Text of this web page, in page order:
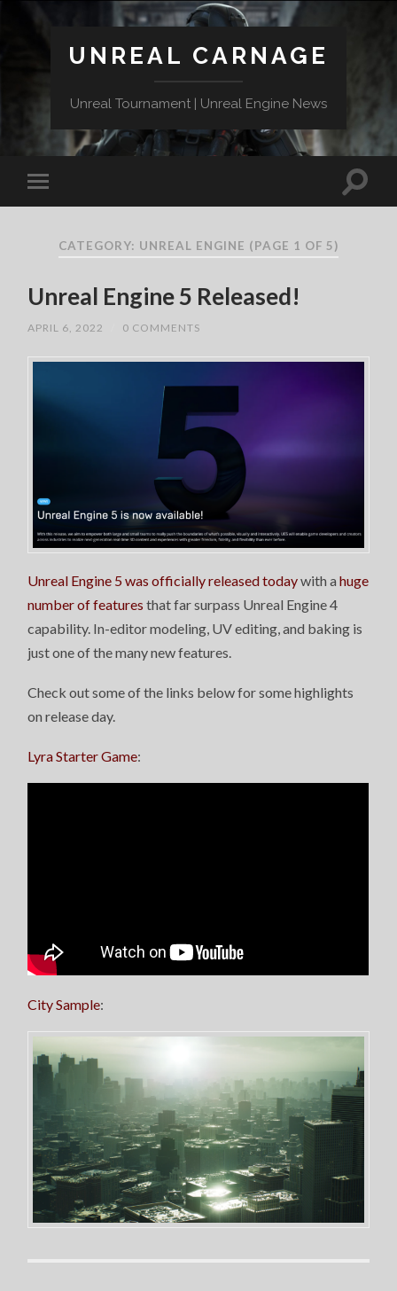
UNREAL CARNAGE
Unreal Tournament | Unreal Engine News
CATEGORY: UNREAL ENGINE (PAGE 1 OF 5)
Unreal Engine 5 Released!
APRIL 6, 2022 0 COMMENTS
Unreal Engine 5 was officially released todaywith ahuge
number of features that far surpass Unreal Engine 4
capability. In-editor modeling, UV editing, and baking is
just one of the many new features.
Check out some of the links below for some highlights
on release day.
Lyra Starter Game:
City Sample: